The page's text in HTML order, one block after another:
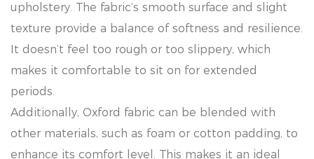
upholstery. The fabric’s smooth surface and slight
texture provide a balance of softness and resilience.
It doesn’t feel too rough or too slippery, which
makes it comfortable to sit on for extended
periods.
Additionally, Oxford fabric can be blended with
other materials, such as foam or cotton padding, to
enhance its comfort level. This makes it an ideal